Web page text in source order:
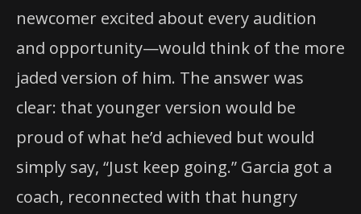
newcomer excited about every audition
and opportunity—would think of the more
jaded version of him. The answer was
clear: that younger version would be
proud of what he’d achieved but would
simply say, “Just keep going.” Garcia got a
coach, reconnected with that hungry